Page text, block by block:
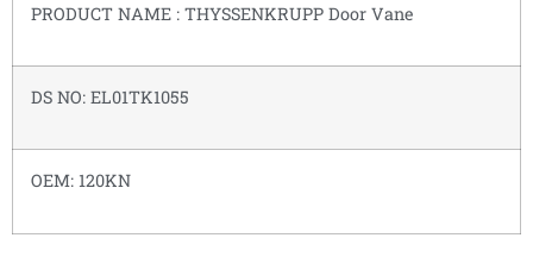
PRODUCT NAME : THYSSENKRUPP Door Vane
DS NO: EL01TK1055
OEM: 120KN